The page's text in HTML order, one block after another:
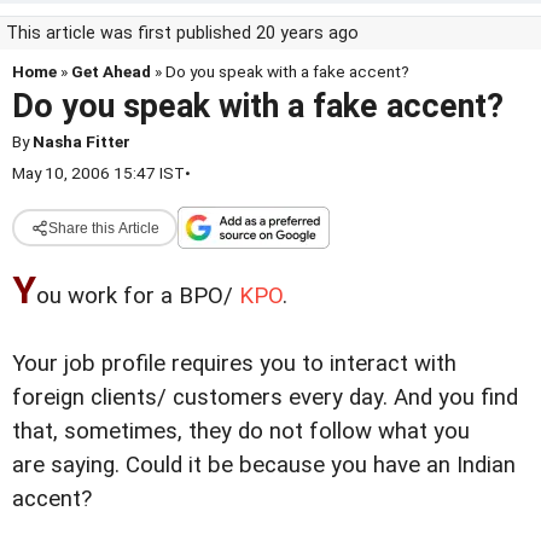
This article was first published 20 years ago
Home » Get Ahead » Do you speak with a fake accent?
Do you speak with a fake accent?
ByNasha Fitter
May 10, 2006 15:47 IST•
Share this Article
You work for a BPO/ KPO.
Your job profile requires you to interact with
foreign clients/ customers every day. And you find
that, sometimes, they do not follow what you
are saying. Could it be because you have an Indian
accent?